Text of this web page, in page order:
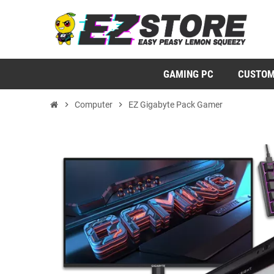
GAMING PC
chevron_right Computer chevron_right EZ Gigabyte Pack Gamer